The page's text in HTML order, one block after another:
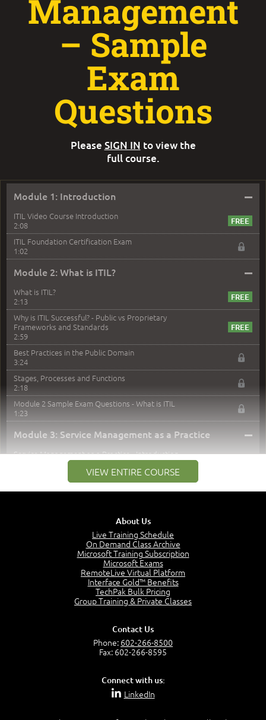
Module 1: Introduction –
ITIL Video Course Introduction
2:08
ITIL Foundation Certification Exam
1:02
Module 2: What is ITIL? –
What is ITIL?
2:13
Why is ITIL Successful? - Public vs Proprietary
Frameworks and Standards
2:59
Best Practices in the Public Domain
3:24
Stages, Processes and Functions
2:18
Module 2 Sample Exam Questions - What is ITIL
1:23
Module 3: Service Management as a Practice –
Service Management as a Practice - Introduction
Service Definitions - IT Services and Types
5:02
Service Management - Resources and Capabilities
Service Management as a Practice - Sample Exam
Module 4: Key Principles and Models
VIEW ENTIRE COURSE
Management
– Sample
Exam
Questions
Please SIGN IN to view the
full course.
About Us
Live Training Schedule
On Demand Class Archive
Microsoft Training Subscription
Microsoft Exams
RemoteLive Virtual Platform
Interface Gold™ Benefits
TechPak Bulk Pricing
Group Training & Private Classes
Contact Us
Phone: 602-266-8500
Fax: 602-266-8595
Connect with us:
LinkedIn